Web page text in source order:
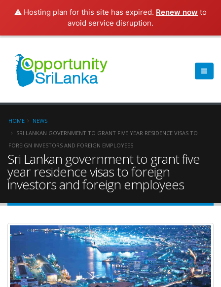
⚠️ Hosting plan for this site has expired. Renew now to
avoid service disruption.
HOME
NEWS
SRI LANKAN GOVERNMENT TO GRANT FIVE YEAR RESIDENCE VISAS TO
FOREIGN INVESTORS AND FOREIGN EMPLOYEES
Sri Lankan government to grant five
year residence visas to foreign
investors and foreign employees